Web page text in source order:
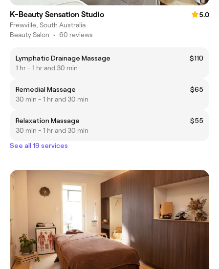
K-Beauty Sensation Studio
5.0
Frewville, South Australia
Beauty Salon • 60 reviews
Lymphatic Drainage Massage
$110
1 hr - 1 hr and 30 min
Remedial Massage
$65
30 min - 1 hr and 30 min
Relaxation Massage
$55
30 min - 1 hr and 30 min
See all 19 services